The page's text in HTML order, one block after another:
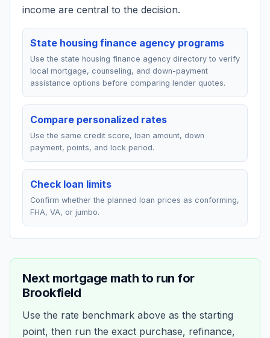
income are central to the decision.
State housing finance agency programs
Use the state housing finance agency directory to verify
local mortgage, counseling, and down-payment
assistance options before comparing lender quotes.
Compare personalized rates
Use the same credit score, loan amount, down
payment, points, and lock period.
Check loan limits
Confirm whether the planned loan prices as conforming,
FHA, VA, or jumbo.
Next mortgage math to run for
Brookfield
Use the rate benchmark above as the starting
point, then run the exact purchase, refinance,